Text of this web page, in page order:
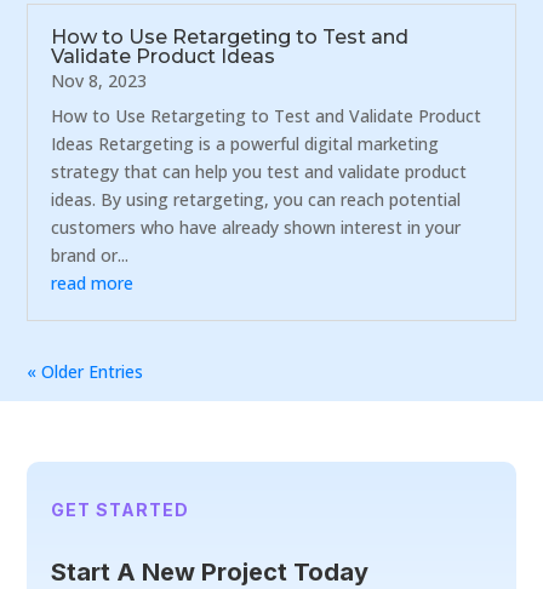
How to Use Retargeting to Test and
Validate Product Ideas
Nov 8, 2023
How to Use Retargeting to Test and Validate Product
Ideas Retargeting is a powerful digital marketing
strategy that can help you test and validate product
ideas. By using retargeting, you can reach potential
customers who have already shown interest in your
brand or...
read more
« Older Entries
GET STARTED
Start A New Project Today